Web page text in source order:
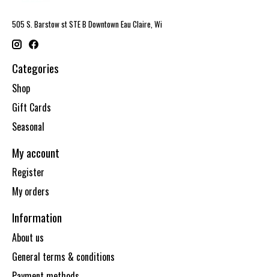
505 S. Barstow st STE B Downtown Eau Claire, Wi
Categories
Shop
Gift Cards
Seasonal
My account
Register
My orders
Information
About us
General terms & conditions